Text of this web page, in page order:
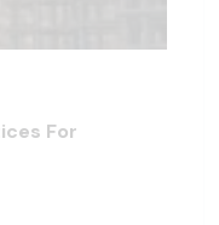
For